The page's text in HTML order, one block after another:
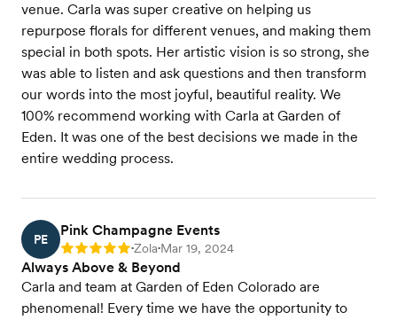
venue. Carla was super creative on helping us
repurpose florals for different venues, and making them
special in both spots. Her artistic vision is so strong, she
was able to listen and ask questions and then transform
our words into the most joyful, beautiful reality. We
100% recommend working with Carla at Garden of
Eden. It was one of the best decisions we made in the
entire wedding process.
PE
Pink Champagne Events
Rating: 5 •Zola•Mar 19, 2024
Always Above & Beyond
Carla and team at Garden of Eden Colorado are
phenomenal! Every time we have the opportunity to